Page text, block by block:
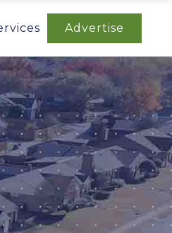
Advertise